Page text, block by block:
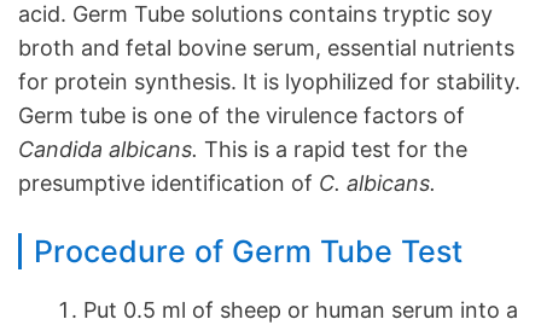
acid. Germ Tube solutions contains tryptic soy
broth and fetal bovine serum, essential nutrients
for protein synthesis. It is lyophilized for stability.
Germ tube is one of the virulence factors of
Candida albicans. This is a rapid test for the
presumptive identification of C. albicans.
Procedure of Germ Tube Test
Put 0.5 ml of sheep or human serum into a